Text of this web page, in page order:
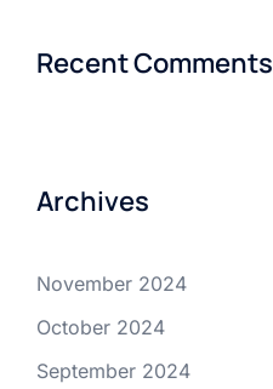
Recent Comments
Archives
November 2024
October 2024
September 2024